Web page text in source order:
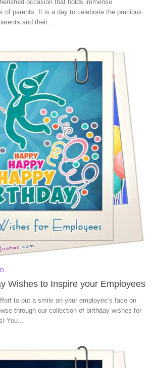
occasion that holds immense
of parents. It is a day to celebrate the precious
and their...
Wishes to Inspire your Employees
to put a smile on your employee’s face on
through our collection of birthday wishes for
You...